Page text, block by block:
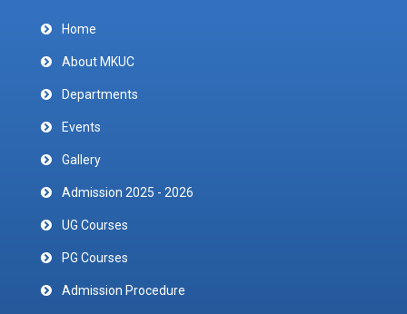
Home
About MKUC
Departments
Events
Gallery
Admission 2025 - 2026
UG Courses
PG Courses
Admission Procedure